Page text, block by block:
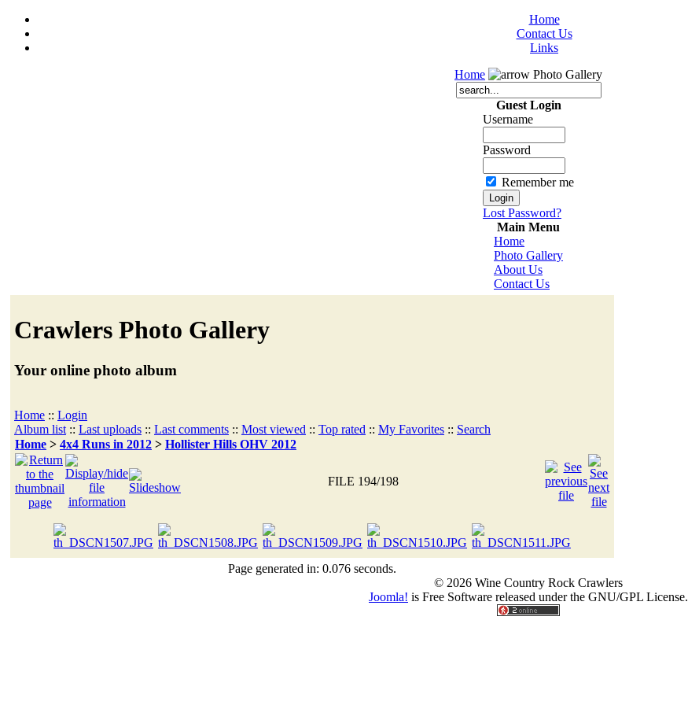
Home
Contact Us
Links
Home
Photo Gallery
Guest Login
Username
Password
Remember me
Lost Password?
Main Menu
Home
Photo Gallery
About Us
Contact Us
Crawlers Photo Gallery
Your online photo album
Home :: Login
Album list :: Last uploads :: Last comments :: Most viewed :: Top rated :: My Favorites :: Search
Home > 4x4 Runs in 2012 > Hollister Hills OHV 2012
FILE 194/198
Page generated in: 0.076 seconds.
© 2026 Wine Country Rock Crawlers
Joomla! is Free Software released under the GNU/GPL License.